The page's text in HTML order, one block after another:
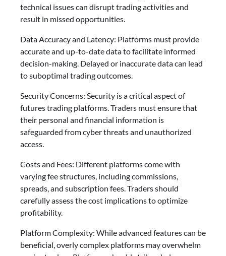
technical issues can disrupt trading activities and
result in missed opportunities.
Data Accuracy and Latency: Platforms must provide
accurate and up-to-date data to facilitate informed
decision-making. Delayed or inaccurate data can lead
to suboptimal trading outcomes.
Security Concerns: Security is a critical aspect of
futures trading platforms. Traders must ensure that
their personal and financial information is
safeguarded from cyber threats and unauthorized
access.
Costs and Fees: Different platforms come with
varying fee structures, including commissions,
spreads, and subscription fees. Traders should
carefully assess the cost implications to optimize
profitability.
Platform Complexity: While advanced features can be
beneficial, overly complex platforms may overwhelm